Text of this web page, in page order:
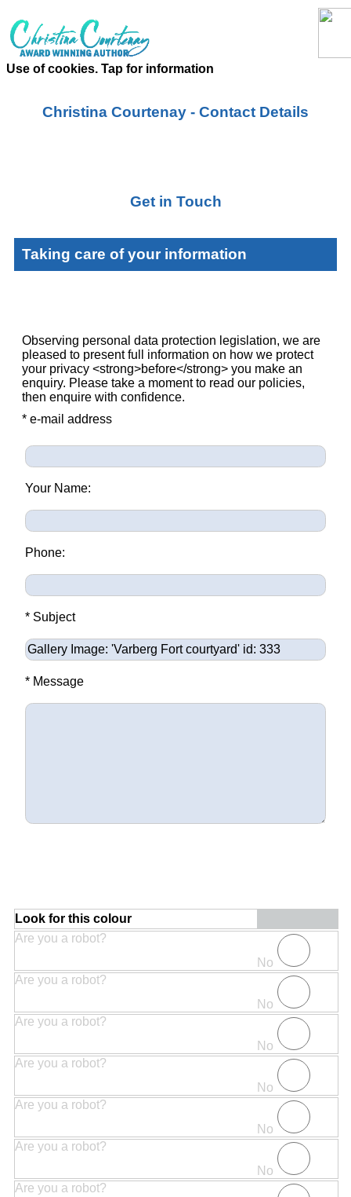
Use of cookies. Tap for information
Christina Courtenay - Contact Details
Get in Touch
Taking care of your information
Observing personal data protection legislation, we are
pleased to present full information on how we protect
your privacy <strong>before</strong> you make an
enquiry. Please take a moment to read our policies,
then enquire with confidence.
* e-mail address
Your Name:
Phone:
* Subject
* Message
Look for this colour
Are you a robot?
No
Are you a robot?
No
Are you a robot?
No
Are you a robot?
No
Are you a robot?
No
Are you a robot?
No
Are you a robot?